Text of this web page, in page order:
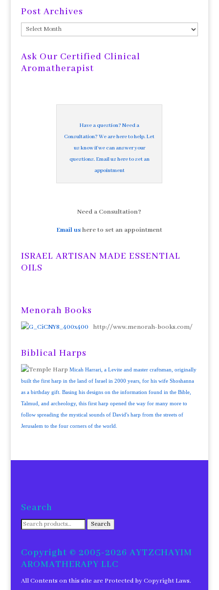
Post Archives
Post
Archives
Ask Our Certified Clinical
Aromatherapist
Have a question? Need a
Consultation? We are here to help. Let
us know if we can answer your
questions. Email us here to set an
appointment
Need a Consultation?
Email ushere to set an appointment
ISRAEL ARTISAN MADE ESSENTIAL
OILS
Menorah Books
http://www.menorah-books.com/
Biblical Harps
Micah Harrari, a Levite and master craftsman, originally
built the first harp in the land of Israel in 2000 years, for his wife Shoshanna
as a birthday gift. Basing his designs on the information found in the Bible,
Talmud, and archeology, this first harp opened the way for many more to
follow spreading the mystical sounds of David's harp from the streets of
Jerusalem to the four corners of the world.
Search
Search
Search
Copyright © 2005-2026 AYTZCHAYIM
AROMATHERAPY LLC
All Contents on this site are Protected by Copyright Laws.